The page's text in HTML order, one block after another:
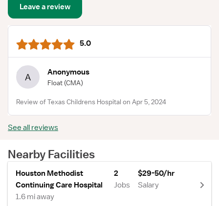
Leave a review
5.0
A Anonymous
Float (CMA)
Review of Texas Childrens Hospital on Apr 5, 2024
See all reviews
Nearby Facilities
Houston Methodist
Continuing Care Hospital
1.6 mi away
2
Jobs
$29-50/hr
Salary